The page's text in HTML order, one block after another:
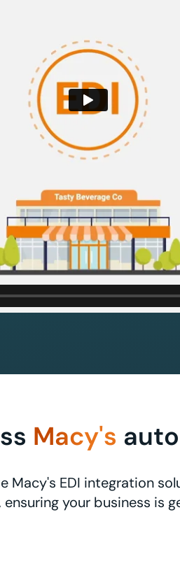
Macy's
EDI integration
your business is